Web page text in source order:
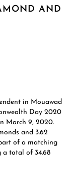
AND
in Mouawad
Day 2020
March 9, 2020.
and 3.62
of a matching
a total of 34.68